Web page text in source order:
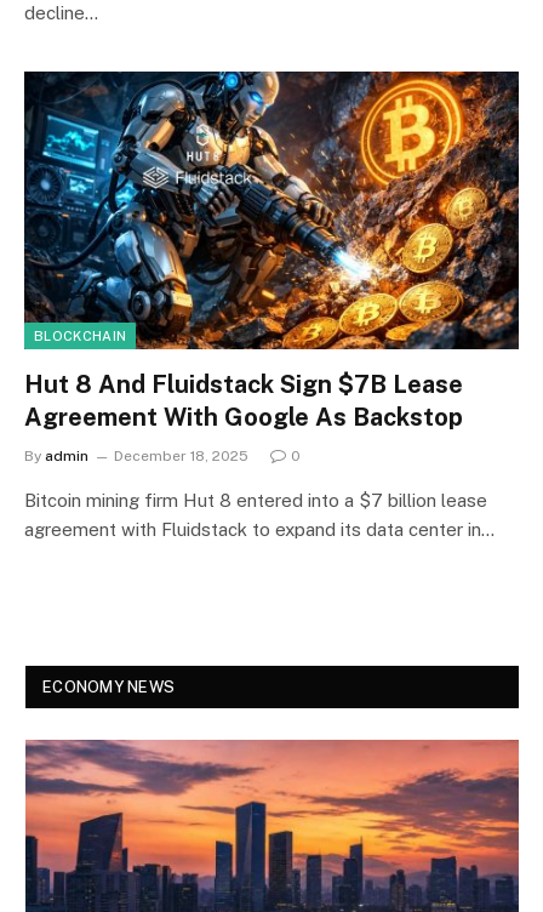
decline…
BLOCKCHAIN
Hut 8 And Fluidstack Sign $7B Lease
Agreement With Google As Backstop
By admin December 18, 2025 0
Bitcoin mining firm Hut 8 entered into a $7 billion lease
agreement with Fluidstack to expand its data center in…
ECONOMY NEWS